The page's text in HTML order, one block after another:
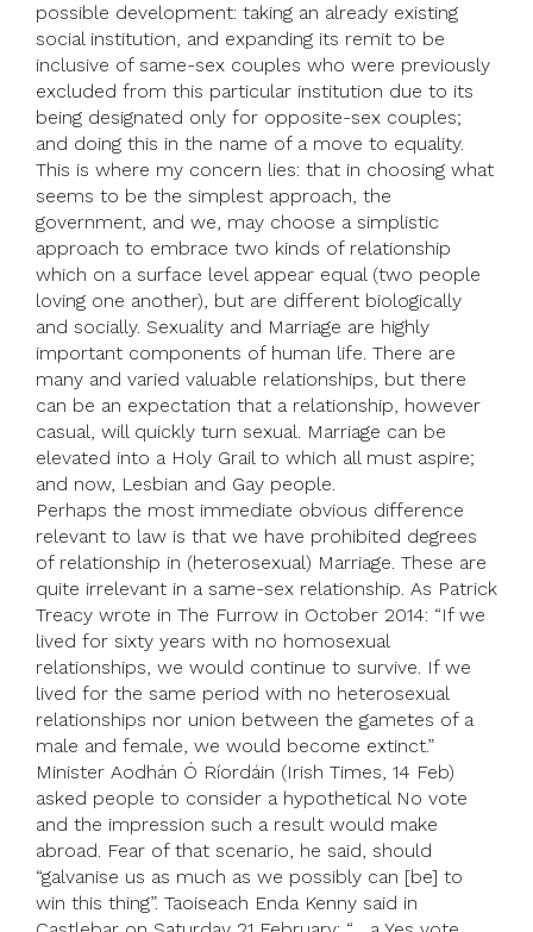
possible development: taking an already existing
social institution, and expanding its remit to be
inclusive of same-sex couples who were previously
excluded from this particular institution due to its
being designated only for opposite-sex couples;
and doing this in the name of a move to equality.
This is where my concern lies: that in choosing what
seems to be the simplest approach, the
government, and we, may choose a simplistic
approach to embrace two kinds of relationship
which on a surface level appear equal (two people
loving one another), but are different biologically
and socially. Sexuality and Marriage are highly
important components of human life. There are
many and varied valuable relationships, but there
can be an expectation that a relationship, however
casual, will quickly turn sexual. Marriage can be
elevated into a Holy Grail to which all must aspire;
and now, Lesbian and Gay people.
Perhaps the most immediate obvious difference
relevant to law is that we have prohibited degrees
of relationship in (heterosexual) Marriage. These are
quite irrelevant in a same-sex relationship. As Patrick
Treacy wrote in The Furrow in October 2014: “If we
lived for sixty years with no homosexual
relationships, we would continue to survive. If we
lived for the same period with no heterosexual
relationships nor union between the gametes of a
male and female, we would become extinct.”
Minister Aodhán Ó Ríordáin (Irish Times, 14 Feb)
asked people to consider a hypothetical No vote
and the impression such a result would make
abroad. Fear of that scenario, he said, should
“galvanise us as much as we possibly can [be] to
win this thing”. Taoiseach Enda Kenny said in